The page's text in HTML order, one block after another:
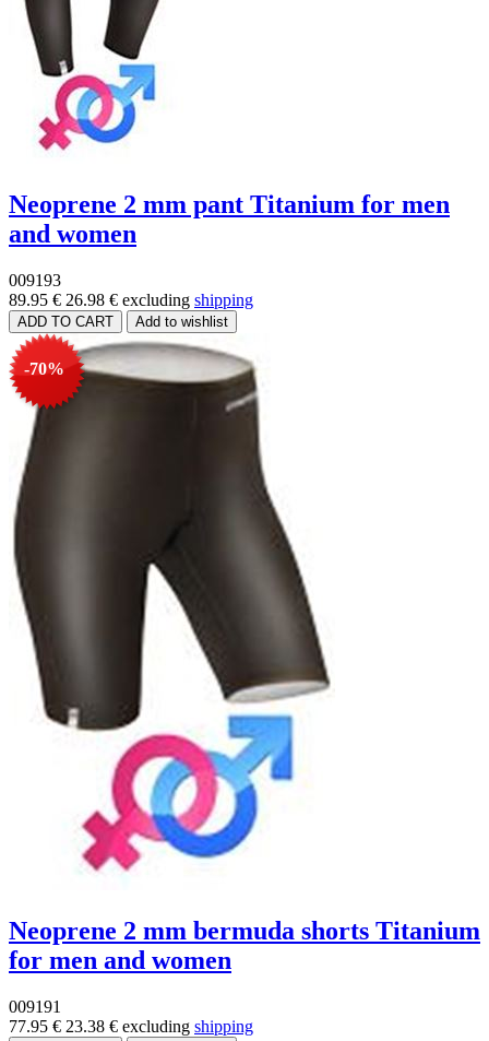
Neoprene 2 mm pant Titanium for men
and women
009193
89.95 € 26.98 € excluding shipping
-70%
Neoprene 2 mm bermuda shorts Titanium
for men and women
009191
77.95 € 23.38 € excluding shipping